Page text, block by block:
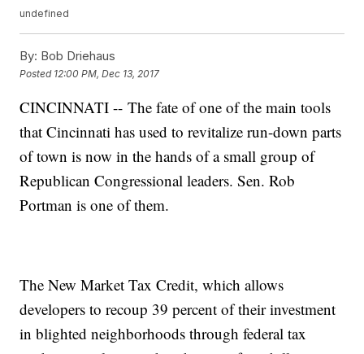
undefined
By: Bob Driehaus
Posted 12:00 PM, Dec 13, 2017
CINCINNATI -- The fate of one of the main tools
that Cincinnati has used to revitalize run-down parts
of town is now in the hands of a small group of
Republican Congressional leaders. Sen. Rob
Portman is one of them.
The New Market Tax Credit, which allows
developers to recoup 39 percent of their investment
in blighted neighborhoods through federal tax